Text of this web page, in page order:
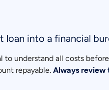
loan into a financial
understand all costs
repayable. Always review